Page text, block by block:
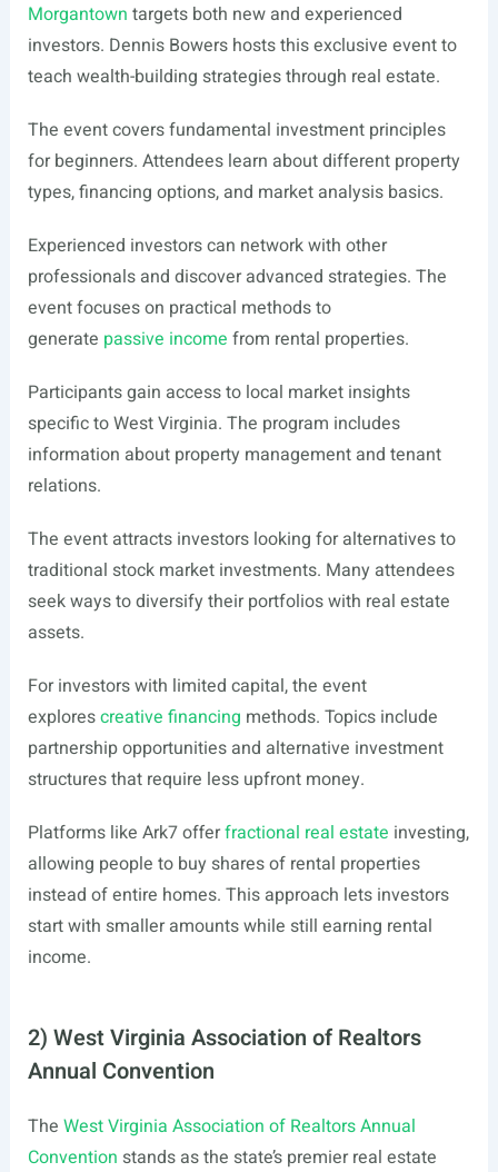
Morgantown targets both new and experienced
investors. Dennis Bowers hosts this exclusive event to
teach wealth-building strategies through real estate.
The event covers fundamental investment principles
for beginners. Attendees learn about different property
types, financing options, and market analysis basics.
Experienced investors can network with other
professionals and discover advanced strategies. The
event focuses on practical methods to
generate passive income from rental properties.
Participants gain access to local market insights
specific to West Virginia. The program includes
information about property management and tenant
relations.
The event attracts investors looking for alternatives to
traditional stock market investments. Many attendees
seek ways to diversify their portfolios with real estate
assets.
For investors with limited capital, the event
explorescreative financing methods. Topics include
partnership opportunities and alternative investment
structures that require less upfront money.
Platforms like Ark7 offerfractional real estate investing,
allowing people to buy shares of rental properties
instead of entire homes. This approach lets investors
start with smaller amounts while still earning rental
income.
2) West Virginia Association of Realtors
Annual Convention
The West Virginia Association of Realtors Annual
Convention stands as the state’s premier real estate